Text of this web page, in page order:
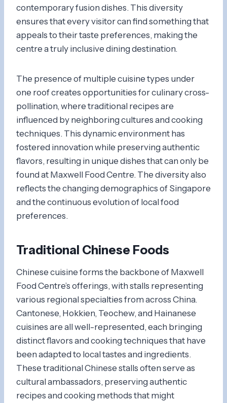
contemporary fusion dishes. This diversity
ensures that every visitor can find something that
appeals to their taste preferences, making the
centre a truly inclusive dining destination.
The presence of multiple cuisine types under
one roof creates opportunities for culinary cross-
pollination, where traditional recipes are
influenced by neighboring cultures and cooking
techniques. This dynamic environment has
fostered innovation while preserving authentic
flavors, resulting in unique dishes that can only be
found at Maxwell Food Centre. The diversity also
reflects the changing demographics of Singapore
and the continuous evolution of local food
preferences.
Traditional Chinese Foods
Chinese cuisine forms the backbone of Maxwell
Food Centre’s offerings, with stalls representing
various regional specialties from across China.
Cantonese, Hokkien, Teochew, and Hainanese
cuisines are all well-represented, each bringing
distinct flavors and cooking techniques that have
been adapted to local tastes and ingredients.
These traditional Chinese stalls often serve as
cultural ambassadors, preserving authentic
recipes and cooking methods that might